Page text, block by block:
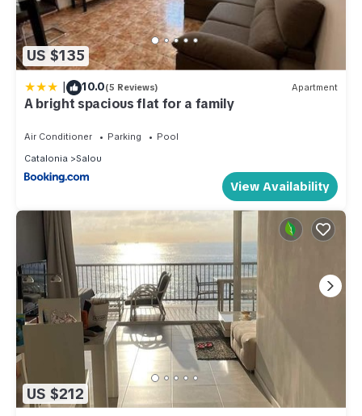
US $135
| 10.0(5 Reviews) Apartment
A bright spacious flat for a family
Air Conditioner Parking
Pool
Catalonia
Salou
View Availability
US $212